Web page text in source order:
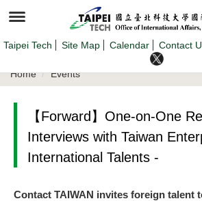
to
the
content
block
Taipei Tech Site Map Calendar Contact
Home Events
【Forward】One-on-One
Interviews with Taiwan
International Talents -
Contact TAIWAN invites foreign talent